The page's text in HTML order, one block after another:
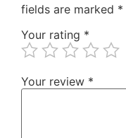
fields are marked *
Your rating *
Your review *